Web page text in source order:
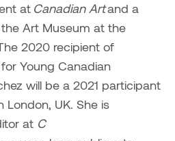
at Canadian Artand a
Art Museum at the
2020 recipient of
Young Canadian
will be a 2021 participant
London, UK. She is
at C